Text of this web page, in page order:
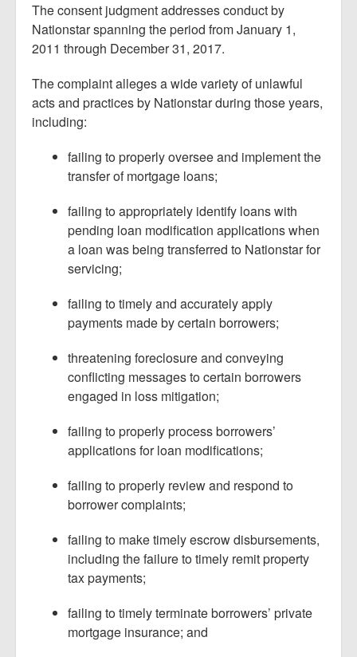
The consent judgment addresses conduct by
Nationstar spanning the period from January 1,
2011 through December 31, 2017.
The complaint alleges a wide variety of unlawful
acts and practices by Nationstar during those years,
including:
failing to properly oversee and implement the
transfer of mortgage loans;
failing to appropriately identify loans with
pending loan modification applications when
a loan was being transferred to Nationstar for
servicing;
failing to timely and accurately apply
payments made by certain borrowers;
threatening foreclosure and conveying
conflicting messages to certain borrowers
engaged in loss mitigation;
failing to properly process borrowers’
applications for loan modifications;
failing to properly review and respond to
borrower complaints;
failing to make timely escrow disbursements,
including the failure to timely remit property
tax payments;
failing to timely terminate borrowers’ private
mortgage insurance; and